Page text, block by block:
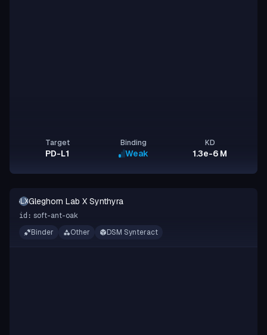
Target
PD-L1
Binding
Weak
KD
1.3e-6 M
GLXSGleghorn Lab X Synthyra
id: soft-ant-oak
Binder
Other DSM Synteract